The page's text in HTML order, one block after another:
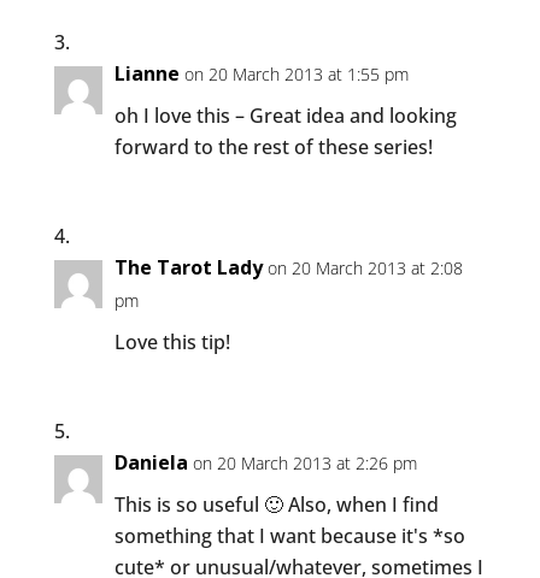
Lianne on 20 March 2013 at 1:55 pm
oh I love this – Great idea and looking
forward to the rest of these series!
The Tarot Lady on 20 March 2013 at 2:08
pm
Love this tip!
Daniela on 20 March 2013 at 2:26 pm
This is so useful 🙂 Also, when I find
something that I want because it's *so
cute* or unusual/whatever, sometimes I